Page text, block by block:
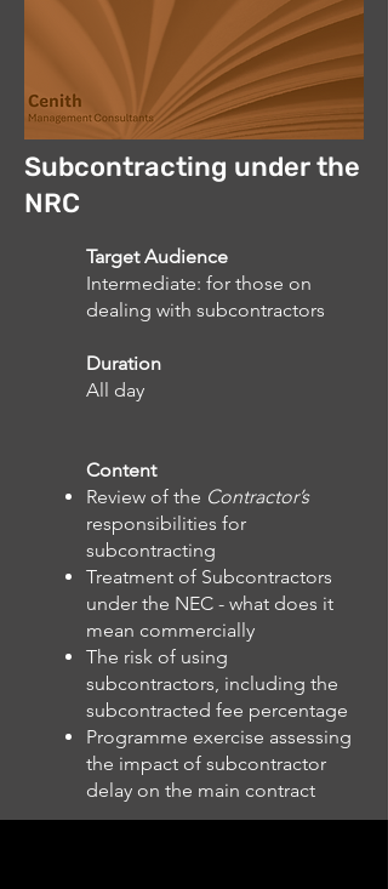
Subcontracting under the
NRC
Target Audience
Intermediate: for those on
dealing with subcontractors
Duration
All day
Content
Review of the Contractor’s
responsibilities for
subcontracting
Treatment of Subcontractors
under the NEC - what does it
mean commercially
The risk of using
subcontractors, including the
subcontracted fee percentage
Programme exercise assessing
the impact of subcontractor
delay on the main contract